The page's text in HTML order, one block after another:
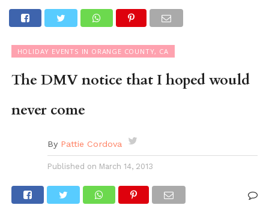
HOLIDAY EVENTS IN ORANGE COUNTY, CA
The DMV notice that I hoped would
never come
By Pattie Cordova
Published on March 14, 2013